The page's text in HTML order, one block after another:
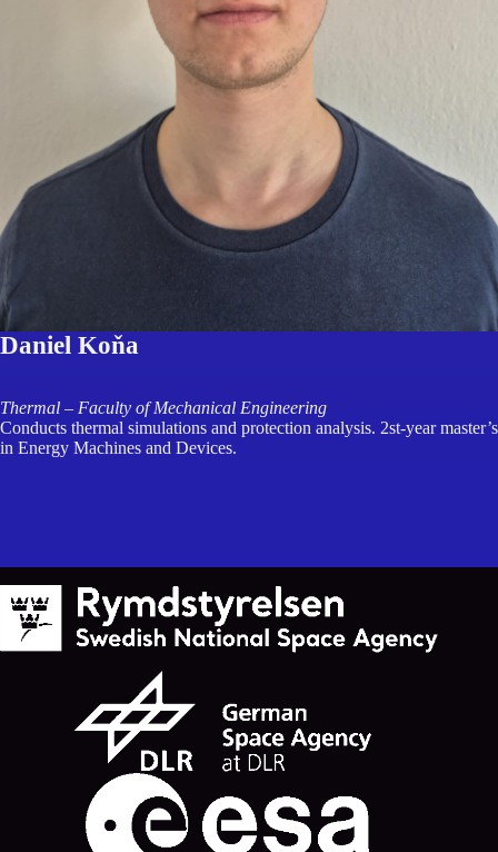
Daniel Koňa
Thermal – Faculty of Mechanical Engineering
Conducts thermal simulations and protection analysis. 2st-year master’s
in Energy Machines and Devices.